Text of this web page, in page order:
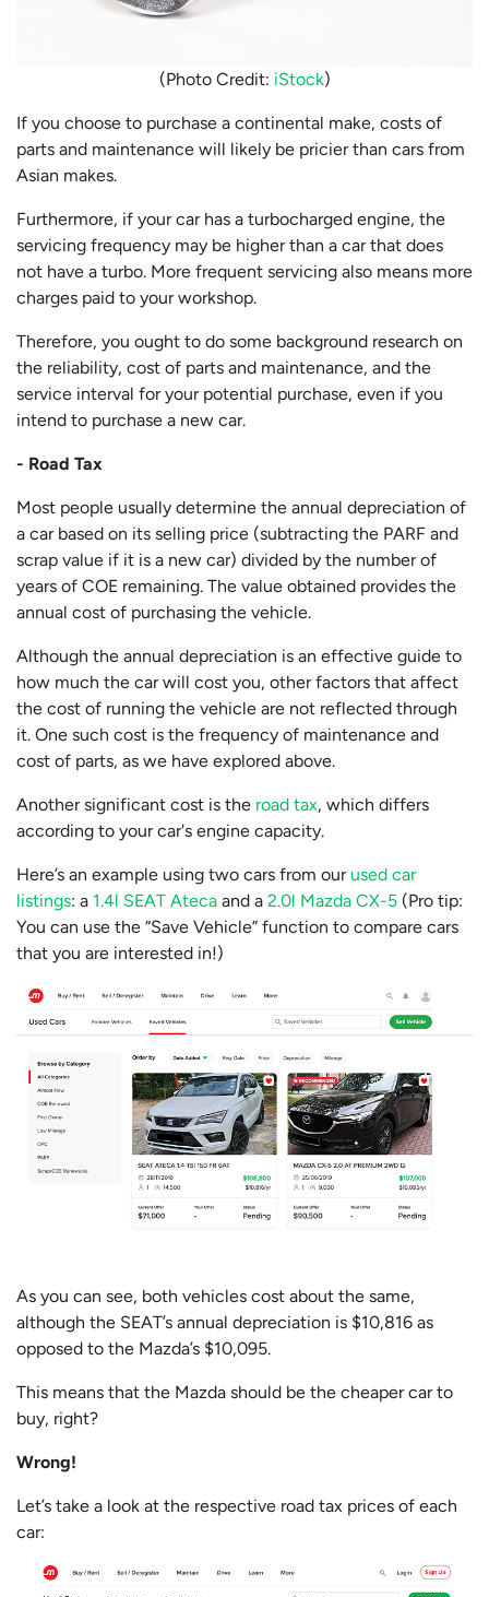
(Photo Credit: iStock)
If you choose to purchase a continental make, costs of
parts and maintenance will likely be pricier than cars from
Asian makes.
Furthermore, if your car has a turbocharged engine, the
servicing frequency may be higher than a car that does
not have a turbo. More frequent servicing also means more
charges paid to your workshop.
Therefore, you ought to do some background research on
the reliability, cost of parts and maintenance, and the
service interval for your potential purchase, even if you
intend to purchase a new car.
- Road Tax
Most people usually determine the annual depreciation of
a car based on its selling price (subtracting the PARF and
scrap value if it is a new car) divided by the number of
years of COE remaining. The value obtained provides the
annual cost of purchasing the vehicle.
Although the annual depreciation is an effective guide to
how much the car will cost you, other factors that affect
the cost of running the vehicle are not reflected through
it. One such cost is the frequency of maintenance and
cost of parts, as we have explored above.
Another significant cost is the road tax, which differs
according to your car's engine capacity.
Here’s an example using two cars from ourused car
listings: a 1.4l SEAT Ateca and a 2.0l Mazda CX-5 (Pro tip:
You can use the “Save Vehicle” function to compare cars
that you are interested in!)
As you can see, both vehicles cost about the same,
although the SEAT’s annual depreciation is $10,816 as
opposed to the Mazda’s $10,095.
This means that the Mazda should be the cheaper car to
buy, right?
Wrong!
Let’s take a look at the respective road tax prices of each
car: